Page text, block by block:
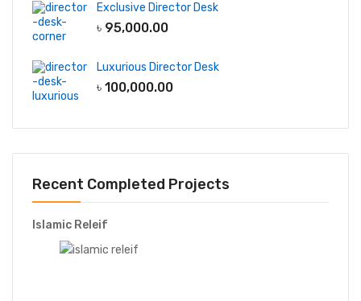
Exclusive Director Desk
৳ 95,000.00
Luxurious Director Desk
৳ 100,000.00
Recent Completed Projects
Islamic Releif